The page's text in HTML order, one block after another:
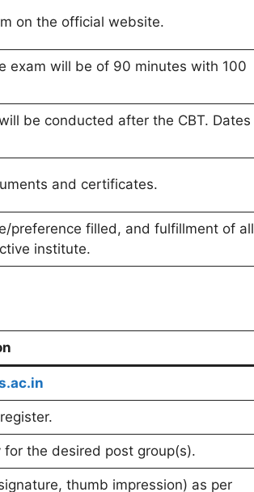
on the official website.
exam will be of 90 minutes with 100
be conducted after the CBT. Dates
and certificates.
preference filled, and fulfillment of all
institute.
the desired post group(s).
thumb impression) as per